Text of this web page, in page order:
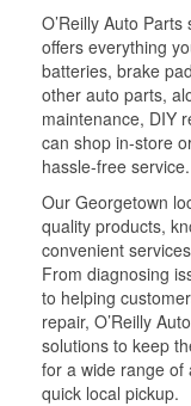
O’Reilly Auto
offers everything
batteries, brake
other auto parts,
maintenance, DIY
can shop in-store
hassle-free service.
Our Georgetown
quality products,
convenient
From diagnosing
to helping
repair, O’Reilly
solutions to keep
for a wide range
quick local pickup.